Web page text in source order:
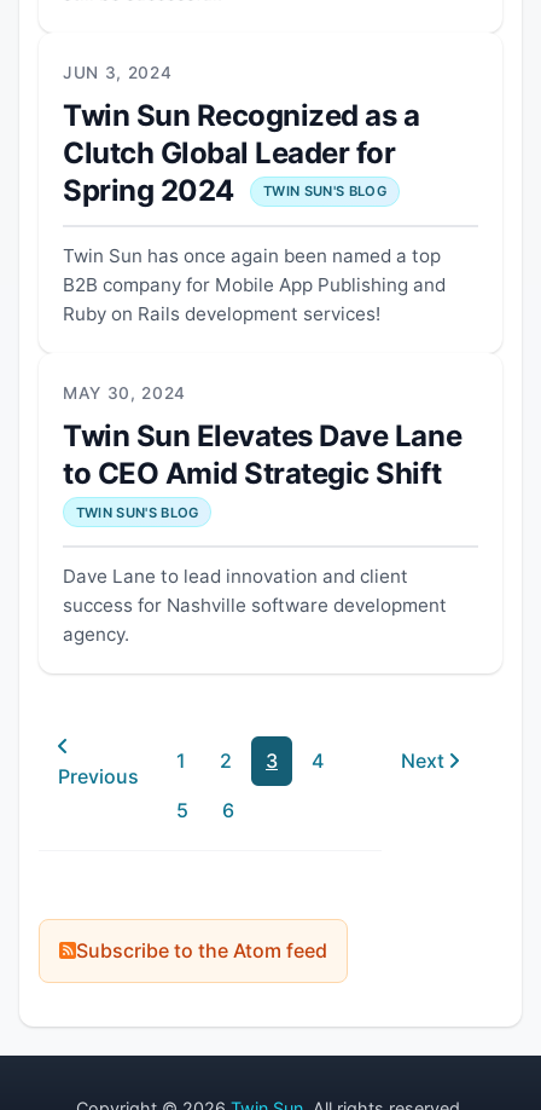
JUN 3, 2024
Twin Sun Recognized as a
Clutch Global Leader for
Spring 2024
TWIN SUN'S BLOG
Twin Sun has once again been named a top
B2B company for Mobile App Publishing and
Ruby on Rails development services!
MAY 30, 2024
Twin Sun Elevates Dave Lane
to CEO Amid Strategic Shift
TWIN SUN'S BLOG
Dave Lane to lead innovation and client
success for Nashville software development
agency.
Previous
1 2 3 4
5 6
Next
Subscribe to the Atom feed